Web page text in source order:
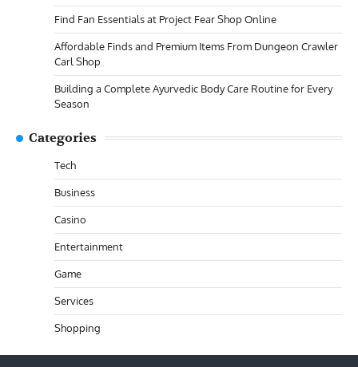
Find Fan Essentials at Project Fear Shop Online
Affordable Finds and Premium Items From Dungeon Crawler
Carl Shop
Building a Complete Ayurvedic Body Care Routine for Every
Season
Categories
Tech
Business
Casino
Entertainment
Game
Services
Shopping